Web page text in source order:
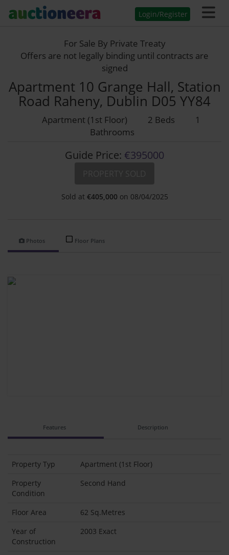
Login/Register
For Sale By Private Treaty
Offers are not legally binding until contracts are
signed
Apartment 10 Grange Hall, Station
Road Raheny, Dublin D05 YY84
Apartment (1st Floor) 2 Beds
1
Bathrooms
Guide Price: €395000
Sold at €405,000 on 08/04/2025
Photos Floor Plans
Features Description
Property Typ
Apartment (1st Floor)
Property
Condition
Second Hand
Floor Area
62 Sq.Metres
Year of
Construction
2003 Exact